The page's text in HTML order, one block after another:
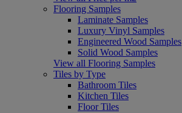
Flooring Samples
Laminate Samples
Luxury Vinyl Samples
Engineered Wood Samples
Solid Wood Samples
View all Flooring Samples
Tiles by Type
Bathroom Tiles
Kitchen Tiles
Floor Tiles